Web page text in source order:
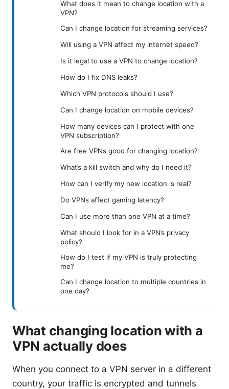
What does it mean to change location with a
VPN?
Can I change location for streaming services?
Will using a VPN affect my internet speed?
Is it legal to use a VPN to change location?
How do I fix DNS leaks?
Which VPN protocols should I use?
Can I change location on mobile devices?
How many devices can I protect with one
VPN subscription?
Are free VPNs good for changing location?
What’s a kill switch and why do I need it?
How can I verify my new location is real?
Do VPNs affect gaming latency?
Can I use more than one VPN at a time?
What should I look for in a VPN’s privacy
policy?
How do I test if my VPN is truly protecting
me?
Can I change location to multiple countries in
one day?
What changing location with a
VPN actually does
When you connect to a VPN server in a different
country, your traffic is encrypted and tunnels